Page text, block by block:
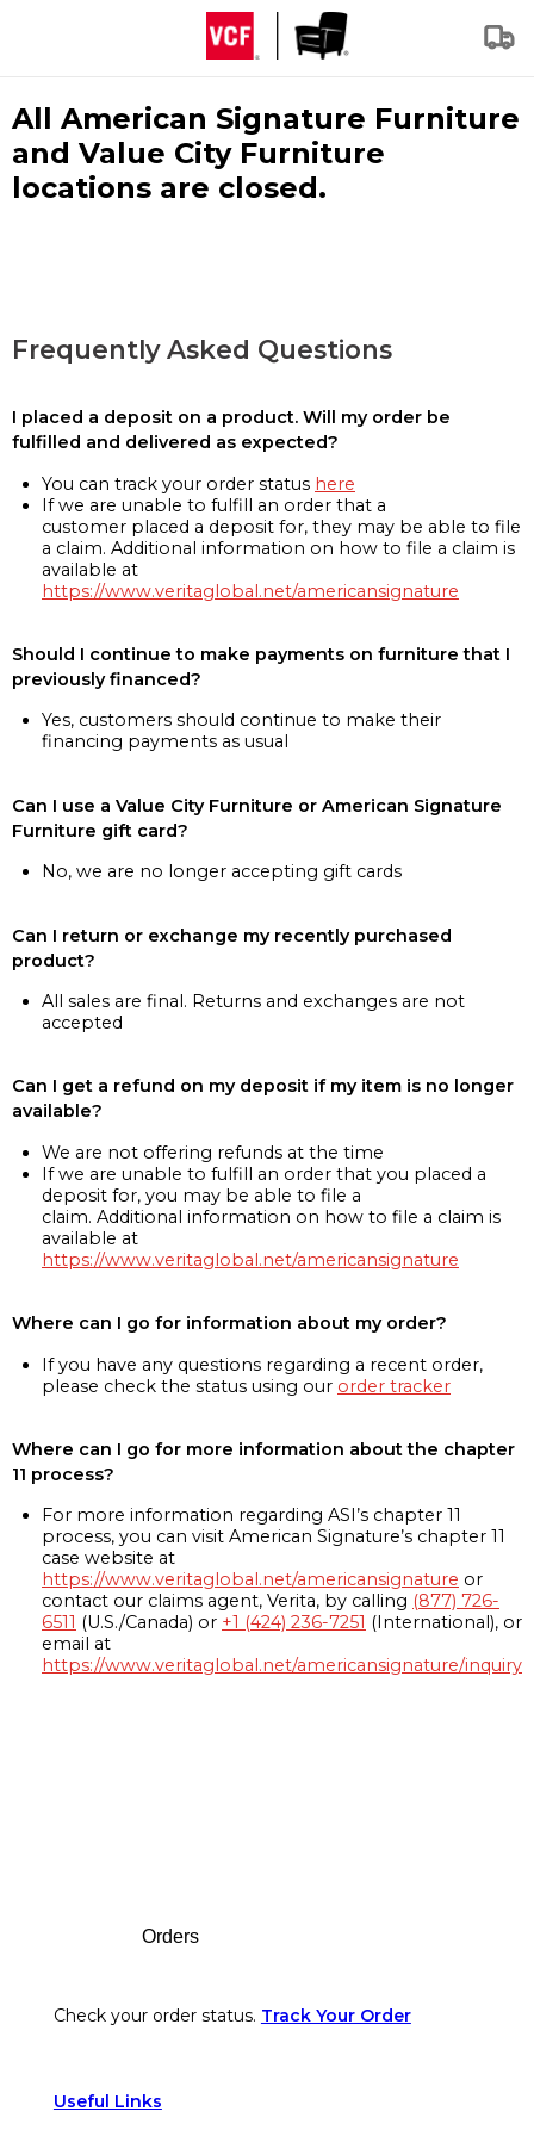
All American Signature Furniture
and Value City Furniture
locations are closed.
Frequently Asked Questions
I placed a deposit on a product. Will my order be
fulfilled and delivered as expected?
You can track your order status here
If we are unable to fulfill an order that a
customer placed a deposit for, they may be able to file
a claim. Additional information on how to file a claim is
available at
https://www.veritaglobal.net/americansignature
Should I continue to make payments on furniture that I
previously financed?
Yes, customers should continue to make their
financing payments as usual
Can I use a Value City Furniture or American Signature
Furniture gift card?
No, we are no longer accepting gift cards
Can I return or exchange my recently purchased
product?
All sales are final. Returns and exchanges are not
accepted
Can I get a refund on my deposit if my item is no longer
available?
We are not offering refunds at the time
If we are unable to fulfill an order that you placed a
deposit for, you may be able to file a
claim. Additional information on how to file a claim is
available at
https://www.veritaglobal.net/americansignature
Where can I go for information about my order?
If you have any questions regarding a recent order,
please check the status using our order tracker
Where can I go for more information about the chapter
11 process?
For more information regarding ASI’s chapter 11
process, you can visit American Signature’s chapter 11
case website at
https://www.veritaglobal.net/americansignature or
contact our claims agent, Verita, by calling (877) 726-
6511 (U.S./Canada) or +1 (424) 236-7251 (International), or
email at
https://www.veritaglobal.net/americansignature/inquiry
Orders
Check your order status. Track Your Order
Useful Links